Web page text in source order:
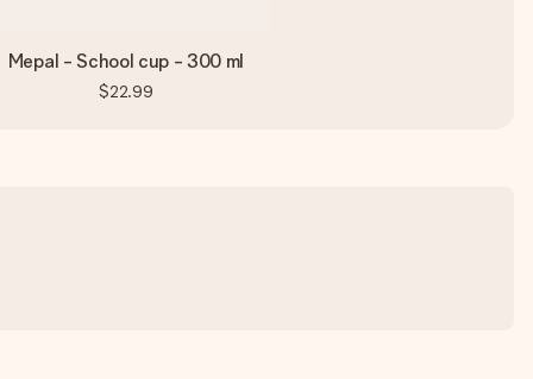
Mepal - School cup - 300 ml
$22.99